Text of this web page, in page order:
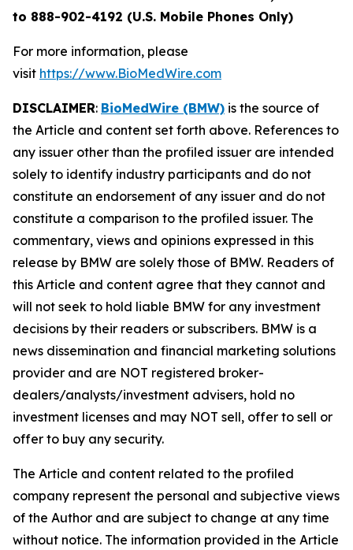
to 888-902-4192 (U.S. Mobile Phones Only)
For more information, please
visit https://www.BioMedWire.com
DISCLAIMER: BioMedWire (BMW) is the source of
the Article and content set forth above. References to
any issuer other than the profiled issuer are intended
solely to identify industry participants and do not
constitute an endorsement of any issuer and do not
constitute a comparison to the profiled issuer. The
commentary, views and opinions expressed in this
release by BMW are solely those of BMW. Readers of
this Article and content agree that they cannot and
will not seek to hold liable BMW for any investment
decisions by their readers or subscribers. BMW is a
news dissemination and financial marketing solutions
provider and are NOT registered broker-
dealers/analysts/investment advisers, hold no
investment licenses and may NOT sell, offer to sell or
offer to buy any security.
The Article and content related to the profiled
company represent the personal and subjective views
of the Author and are subject to change at any time
without notice. The information provided in the Article